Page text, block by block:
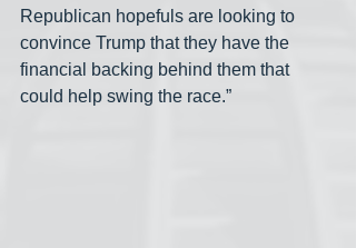
Republican hopefuls are looking to
convince Trump that they have the
financial backing behind them that
could help swing the race.”